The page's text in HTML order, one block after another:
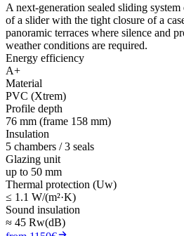
A next-generation sealed sliding
of a slider with the tight closure of a
panoramic terraces where silence and
weather conditions are required.
Energy efficiency
A+
Material
PVC (Xtrem)
Profile depth
76 mm (frame 158 mm)
Insulation
5 chambers / 3 seals
Glazing unit
up to 50 mm
Thermal protection (Uw)
≤ 1.1 W/(m²·K)
Sound insulation
≈ 45 Rw(dB)